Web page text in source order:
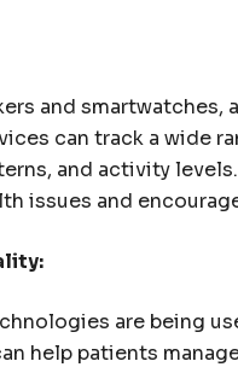
and smartwatches,
can track a wide
and activity
issues and
are being
help patients